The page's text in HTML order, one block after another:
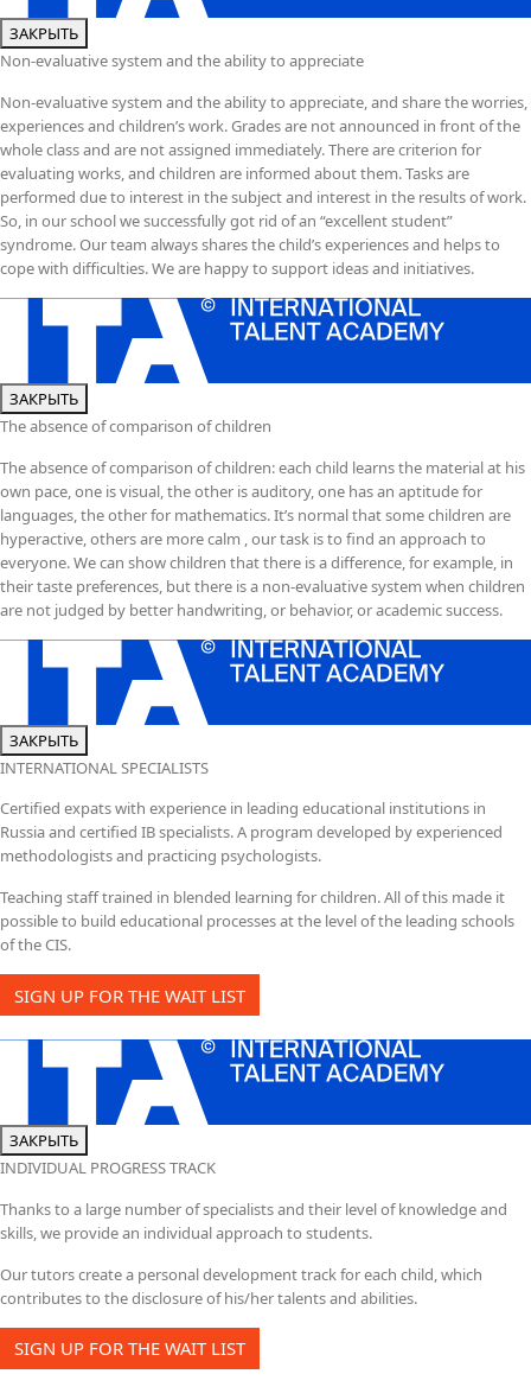
ЗАКРЫТЬ
Non-evaluative system and the ability to appreciate
Non-evaluative system and the ability to appreciate, and share the worries,
experiences and children’s work. Grades are not announced in front of the
whole class and are not assigned immediately. There are criterion for
evaluating works, and children are informed about them. Tasks are
performed due to interest in the subject and interest in the results of work.
So, in our school we successfully got rid of an “excellent student”
syndrome. Our team always shares the child’s experiences and helps to
cope with difficulties. We are happy to support ideas and initiatives.
ЗАКРЫТЬ
The absence of comparison of children
The absence of comparison of children: each child learns the material at his
own pace, one is visual, the other is auditory, one has an aptitude for
languages, the other for mathematics. It’s normal that some children are
hyperactive, others are more calm , our task is to find an approach to
everyone. We can show children that there is a difference, for example, in
their taste preferences, but there is a non-evaluative system when children
are not judged by better handwriting, or behavior, or academic success.
ЗАКРЫТЬ
INTERNATIONAL SPECIALISTS
Certified expats with experience in leading educational institutions in
Russia and certified IB specialists. A program developed by experienced
methodologists and practicing psychologists.
Teaching staff trained in blended learning for children. All of this made it
possible to build educational processes at the level of the leading schools
of the CIS.
SIGN UP FOR THE WAIT LIST
ЗАКРЫТЬ
INDIVIDUAL PROGRESS TRACK
Thanks to a large number of specialists and their level of knowledge and
skills, we provide an individual approach to students.
Our tutors create a personal development track for each child, which
contributes to the disclosure of his/her talents and abilities.
SIGN UP FOR THE WAIT LIST